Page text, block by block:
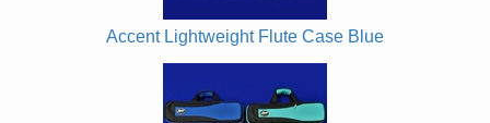
Accent Lightweight Flute Case Blue